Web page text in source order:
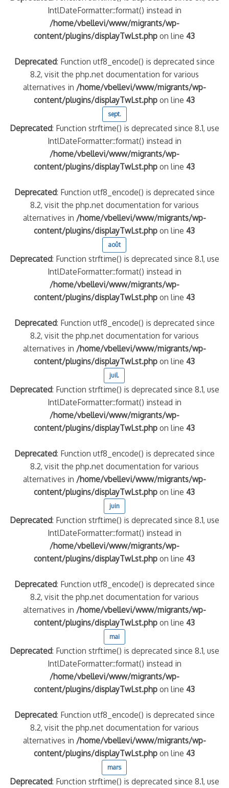
IntlDateFormatter::format() instead in
/home/vbellevi/www/migrants/wp-
content/plugins/displayTwLst.php on line43
Deprecated: Function utf8_encode() is deprecated since
8.2, visit the php.net documentation for various
alternatives in /home/vbellevi/www/migrants/wp-
content/plugins/displayTwLst.php on line43
sept.
Deprecated: Function strftime() is deprecated since 8.1, use
IntlDateFormatter::format() instead in
/home/vbellevi/www/migrants/wp-
content/plugins/displayTwLst.php on line43
Deprecated: Function utf8_encode() is deprecated since
8.2, visit the php.net documentation for various
alternatives in /home/vbellevi/www/migrants/wp-
content/plugins/displayTwLst.php on line43
août
Deprecated: Function strftime() is deprecated since 8.1, use
IntlDateFormatter::format() instead in
/home/vbellevi/www/migrants/wp-
content/plugins/displayTwLst.php on line43
Deprecated: Function utf8_encode() is deprecated since
8.2, visit the php.net documentation for various
alternatives in /home/vbellevi/www/migrants/wp-
content/plugins/displayTwLst.php on line43
juil.
Deprecated: Function strftime() is deprecated since 8.1, use
IntlDateFormatter::format() instead in
/home/vbellevi/www/migrants/wp-
content/plugins/displayTwLst.php on line43
Deprecated: Function utf8_encode() is deprecated since
8.2, visit the php.net documentation for various
alternatives in /home/vbellevi/www/migrants/wp-
content/plugins/displayTwLst.php on line43
juin
Deprecated: Function strftime() is deprecated since 8.1, use
IntlDateFormatter::format() instead in
/home/vbellevi/www/migrants/wp-
content/plugins/displayTwLst.php on line43
Deprecated: Function utf8_encode() is deprecated since
8.2, visit the php.net documentation for various
alternatives in /home/vbellevi/www/migrants/wp-
content/plugins/displayTwLst.php on line43
mai
Deprecated: Function strftime() is deprecated since 8.1, use
IntlDateFormatter::format() instead in
/home/vbellevi/www/migrants/wp-
content/plugins/displayTwLst.php on line43
Deprecated: Function utf8_encode() is deprecated since
8.2, visit the php.net documentation for various
alternatives in /home/vbellevi/www/migrants/wp-
content/plugins/displayTwLst.php on line43
mars
Deprecated: Function strftime() is deprecated since 8.1, use